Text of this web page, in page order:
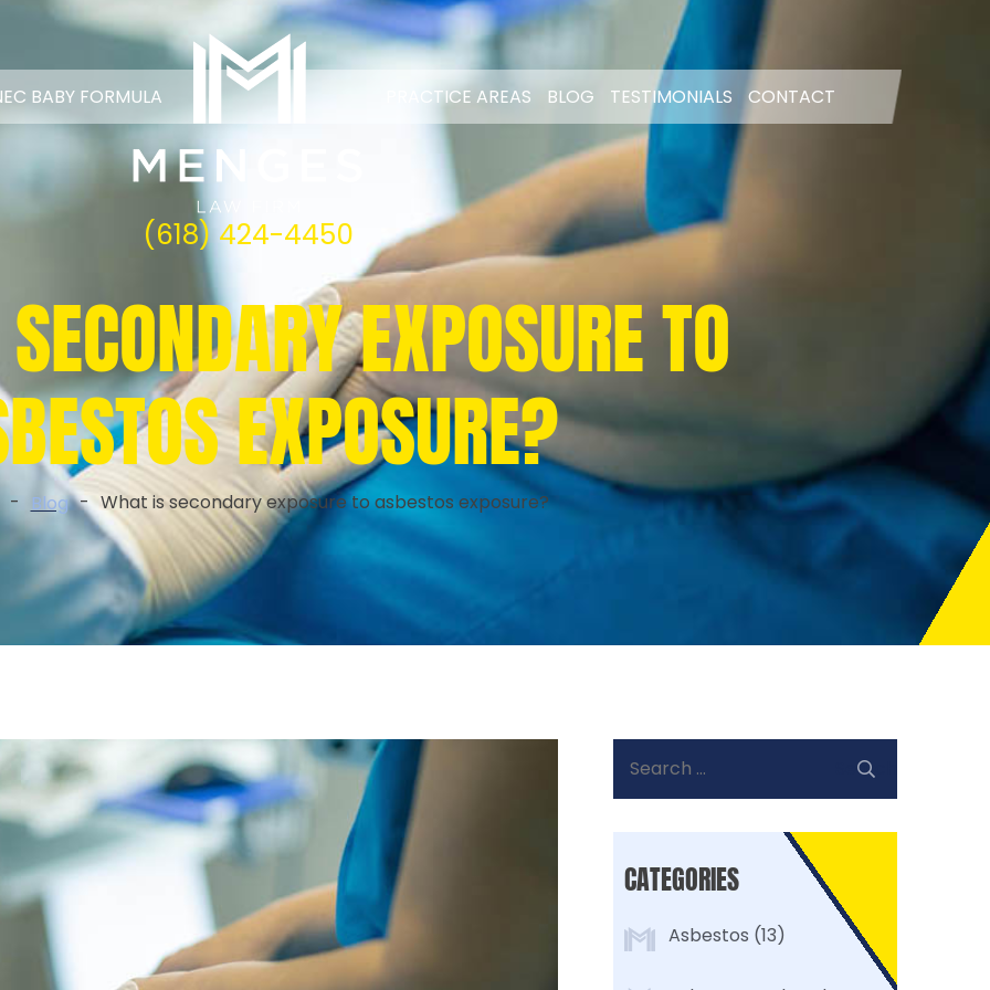
(618) 424-4450
BABY FORMULA CONTACT
TESTIMONIALS
BLOG
PRACTICE AREAS
EXPOSURE TO
EXPOSURE?
- Blog - What is secondary exposure to asbestos exposure?
for:
CATEGORIES
Asbestos (13)